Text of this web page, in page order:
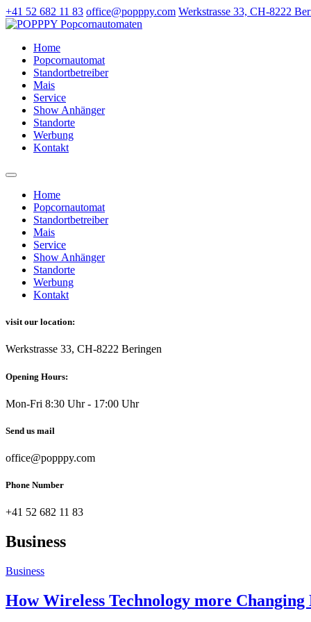
+41 52 682 11 83 office@popppy.com Werkstrasse 33, CH-8222
Home
Popcornautomat
Standortbetreiber
Mais
Service
Show Anhänger
Standorte
Werbung
Kontakt
Home
Popcornautomat
Standortbetreiber
Mais
Service
Show Anhänger
Standorte
Werbung
Kontakt
visit our location:
Werkstrasse 33, CH-8222 Beringen
Opening Hours:
Mon-Fri 8:30 Uhr - 17:00 Uhr
Send us mail
office@popppy.com
Phone Number
+41 52 682 11 83
Business
Business
How Wireless Technology more Changing